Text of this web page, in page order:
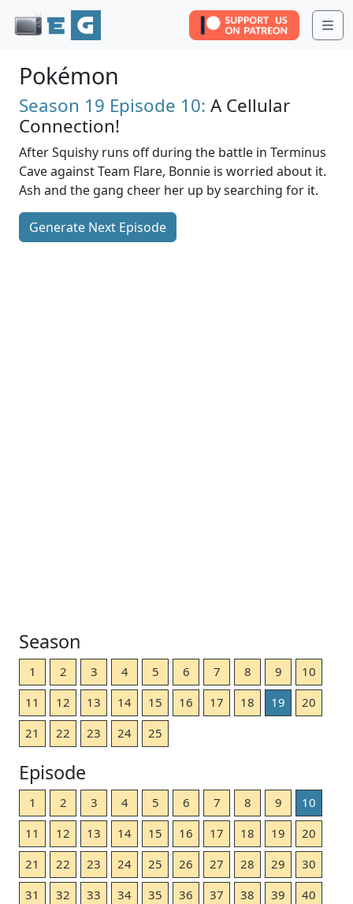
Pokémon
Season 19 Episode 10: A Cellular
Connection!
After Squishy runs off during the battle in Terminus
Cave against Team Flare, Bonnie is worried about it.
Ash and the gang cheer her up by searching for it.
Generate Next Episode
Season
1 2 3 4 5 6 7 8 9
10
11
12 13 14 15 16 17 18 19
20
21
22 23 24 25
Episode
1 2 3 4 5 6 7 8 9
10
11
12 13 14 15 16 17 18 19
20
21
22 23 24 25 26 27 28 29
30
31
32 33 34 35 36 37 38 39
40